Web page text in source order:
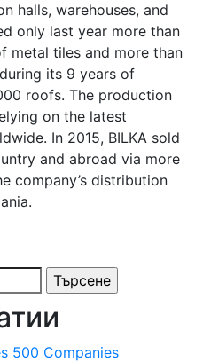
halls, warehouses, and
only last year more than
metal tiles and more than
its 9 years of
roofs. The production
on the latest
In 2015, BILKA sold
and abroad via more
company’s distribution
500 Companies